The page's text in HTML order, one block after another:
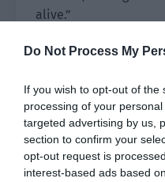
Do Not Process My
If you wish to opt-out of
processing of your
targeted advertising by us,
section to confirm your
opt-out request is
interest-based ads based
alive.”
The teacup in Jiang
Lu Rong’s hands
with an excited
back? Where is he?
Zheng Qianshu’s